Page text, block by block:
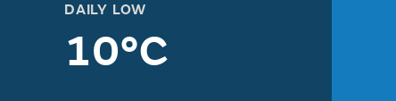
DAILY LOW
10°C